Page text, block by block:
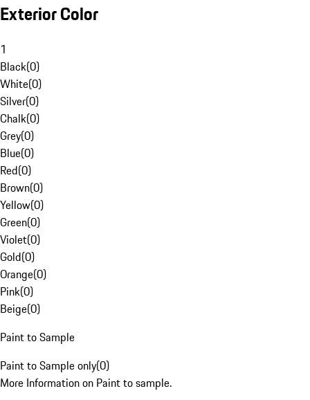
Exterior Color
1
Black(0)
White(0)
Silver(0)
Chalk(0)
Grey(0)
Blue(0)
Red(0)
Brown(0)
Yellow(0)
Green(0)
Violet(0)
Gold(0)
Orange(0)
Pink(0)
Beige(0)
Paint to Sample
Paint to Sample only(0)
More Information on Paint to sample.